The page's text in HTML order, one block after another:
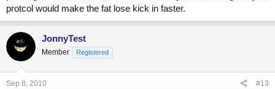
protcol would make the fat lose kick in faster.
JonnyTest
Member Registered
Sep 8, 2010 #13